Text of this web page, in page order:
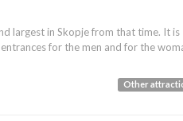
largest in Skopje from that time. It is
for the men and for the
Other